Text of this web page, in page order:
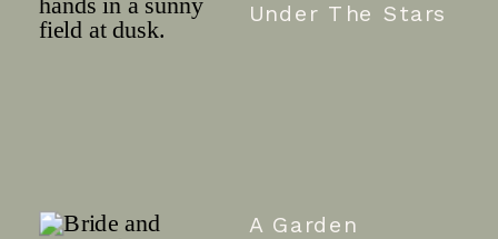
Under The Stars
A Garden